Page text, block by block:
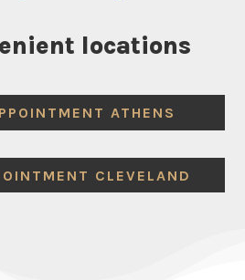
locations
ATHENS
CLEVELAND